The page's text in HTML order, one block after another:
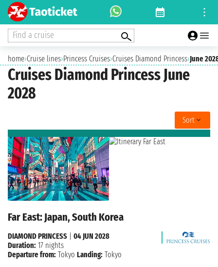
Find a cruise
home›Cruise lines›Princess Cruises›Cruises Diamond Princess›June
Cruises Diamond Princess June
2028
Sort
Far East: Japan, South Korea
DIAMOND PRINCESS
04 JUN 2028
Duration: 17 nights
Departure from: Tokyo Landing: Tokyo